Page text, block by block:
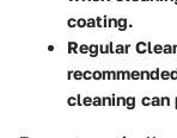
coating.
Regular
cleaning can